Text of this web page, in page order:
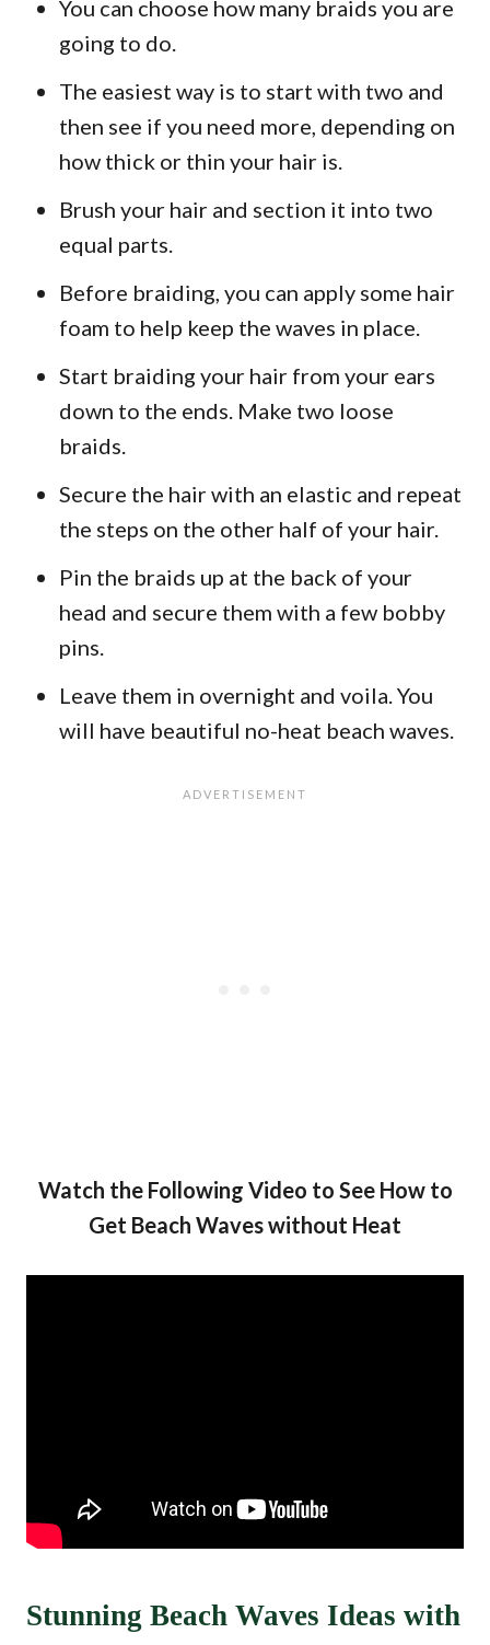
You can choose how many braids you are
going to do.
The easiest way is to start with two and
then see if you need more, depending on
how thick or thin your hair is.
Brush your hair and section it into two
equal parts.
Before braiding, you can apply some hair
foam to help keep the waves in place.
Start braiding your hair from your ears
down to the ends. Make two loose
braids.
Secure the hair with an elastic and repeat
the steps on the other half of your hair.
Pin the braids up at the back of your
head and secure them with a few bobby
pins.
Leave them in overnight and voila. You
will have beautiful no-heat beach waves.
Watch the Following Video to See How to
Get Beach Waves without Heat
Stunning Beach Waves Ideas with